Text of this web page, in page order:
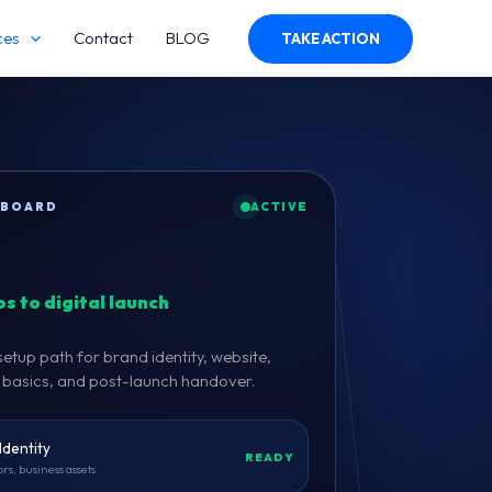
Contact BLOG TAKE ACTION
ACTIVE
to digital launch
path for brand identity, website,
and post-launch handover.
business assets
READY